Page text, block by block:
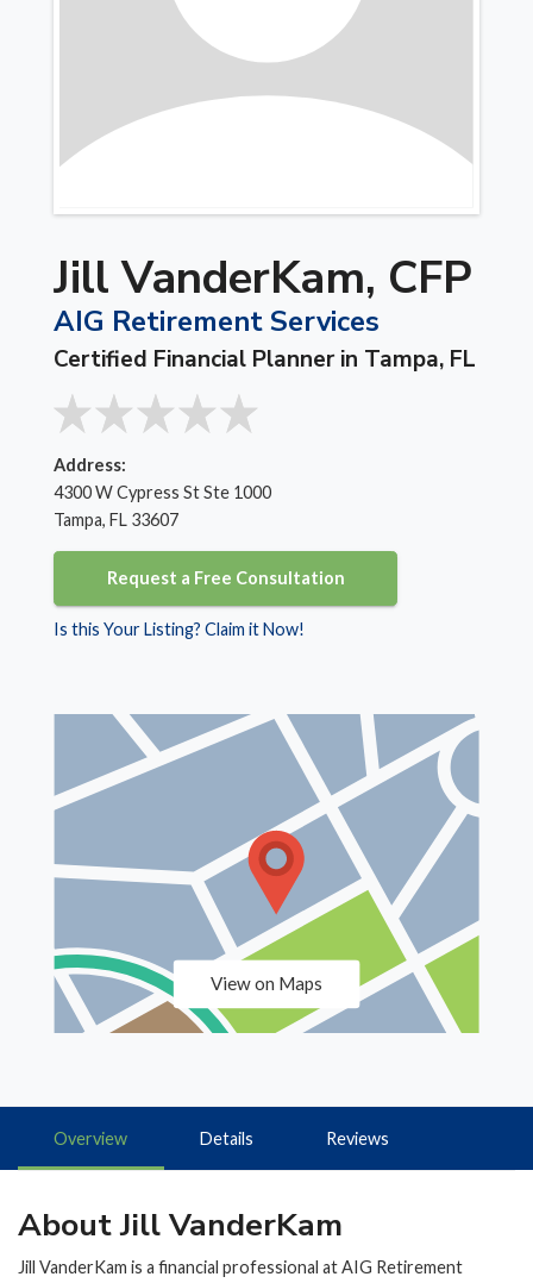
Jill VanderKam, CFP
AIG Retirement Services
Certified Financial Planner in Tampa, FL
Address:
4300 W Cypress St Ste 1000
Tampa, FL 33607
Request a Free Consultation
Is this Your Listing? Claim it Now!
View on Maps
Overview Details Reviews
About Jill VanderKam
Jill VanderKam is a financial professional at AIG Retirement